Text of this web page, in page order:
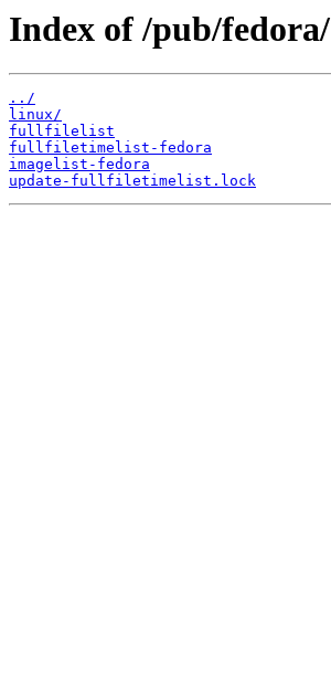
Index of /pub/fedora/
../
linux/
fullfilelist
fullfiletimelist-fedora
imagelist-fedora
update-fullfiletimelist.lock